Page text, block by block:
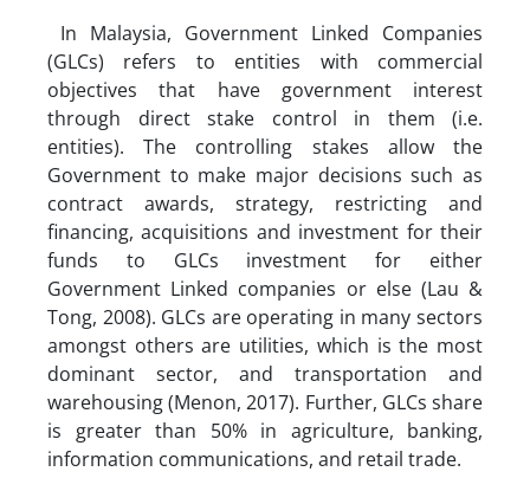
In Malaysia, Government Linked Companies
(GLCs) refers to entities with commercial
objectives that have government interest
through direct stake control in them (i.e.
entities). The controlling stakes allow the
Government to make major decisions such as
contract awards, strategy, restricting and
financing, acquisitions and investment for their
funds to GLCs investment for either
Government Linked companies or else (Lau &
Tong, 2008). GLCs are operating in many sectors
amongst others are utilities, which is the most
dominant sector, and transportation and
warehousing (Menon, 2017). Further, GLCs share
is greater than 50% in agriculture, banking,
information communications, and retail trade.